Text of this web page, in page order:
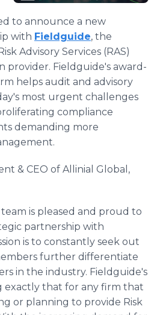
to announce a new
with Fieldguide, the
Advisory Services (RAS)
provider. Fieldguide's award-
helps audit and advisory
most urgent challenges
compliance
demanding more
& CEO of Allinial Global,
team is pleased and proud to
partnership with
is to constantly seek out
further differentiate
in the industry. Fieldguide's
exactly that for any firm that
or planning to provide Risk